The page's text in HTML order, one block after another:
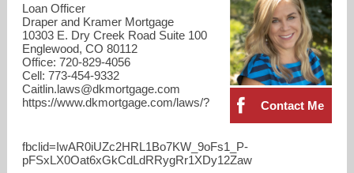
ACCOMPLISHMENTS
CONTACT ME
Contact Me
Loan Officer
Draper and Kramer Mortgage
10303 E. Dry Creek Road Suite 100
Englewood, CO 80112
Office: 720-829-4056
Cell: 773-454-9332
Caitlin.laws@dkmortgage.com
https://www.dkmortgage.com/laws/?
fbclid=IwAR0iUZc2HRL1Bo7KW_9oFs1_P-
pFSxLX0Oat6xGkCdLdRRygRr1XDy12Zaw